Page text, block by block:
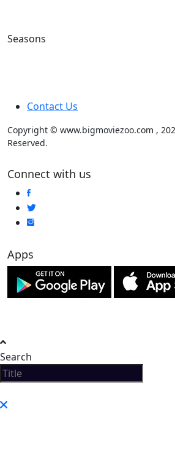
Seasons
Contact Us
Copyright © www.bigmoviezoo.com ,
Reserved.
Connect with us
Apps
Search